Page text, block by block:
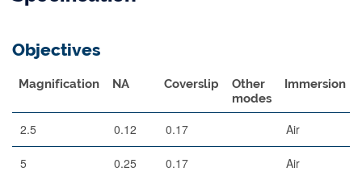
Objectives
Magnification NA Coverslip
Other
modes
Immersion
2.5 0.12 0.17 Air
5 0.25 0.17 Air